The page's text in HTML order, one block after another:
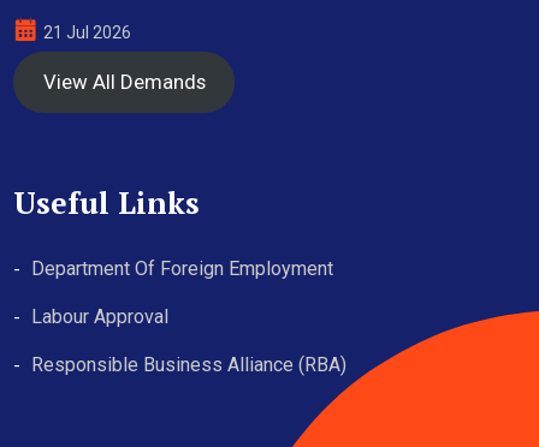
21 Jul 2026
View All Demands
Useful Links
Department Of Foreign Employment
Labour Approval
Responsible Business Alliance (RBA)